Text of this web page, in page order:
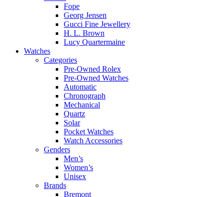
Fope
Georg Jensen
Gucci Fine Jewellery
H. L. Brown
Lucy Quartermaine
Watches
Categories
Pre-Owned Rolex
Pre-Owned Watches
Automatic
Chronograph
Mechanical
Quartz
Solar
Pocket Watches
Watch Accessories
Genders
Men’s
Women’s
Unisex
Brands
Bremont